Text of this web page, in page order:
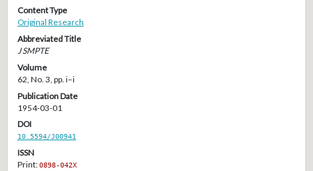
Content Type
Original Research
Abbreviated Title
J SMPTE
Volume
62, No. 3, pp. i–i
Publication Date
1954-03-01
DOI
10.5594/J00941
ISSN
Print:0898-042X